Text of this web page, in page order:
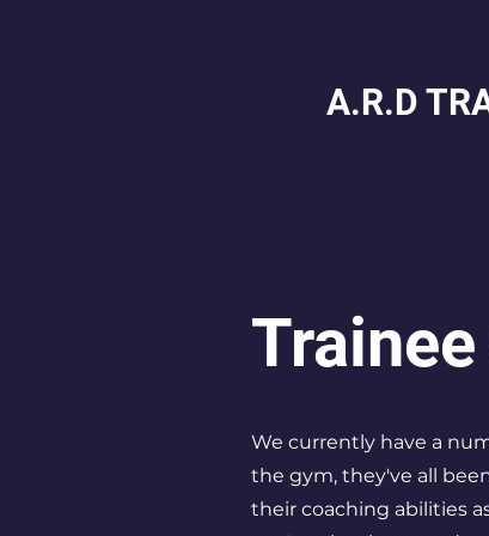
A.R.D
We currently have a
the gym, they've all
their coaching abilities